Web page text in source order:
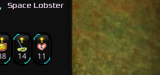
Space Lobster
14 11